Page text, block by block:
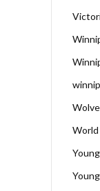
World